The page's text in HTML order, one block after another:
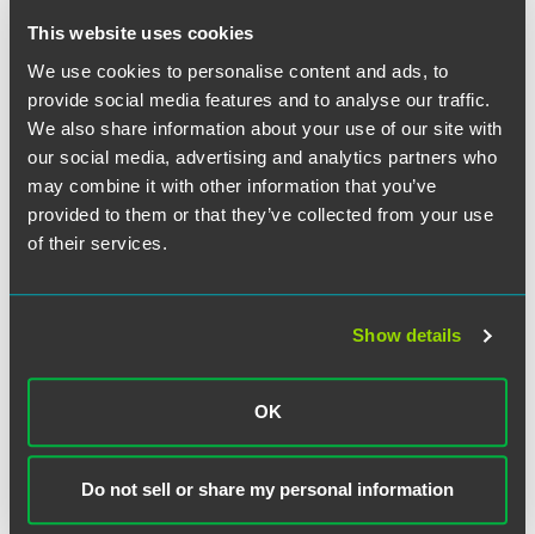
This website uses cookies
We use cookies to personalise content and ads, to
provide social media features and to analyse our traffic.
We also share information about your use of our site with
our social media, advertising and analytics partners who
may combine it with other information that you’ve
provided to them or that they’ve collected from your use
of their services.
Show details
OK
Do not sell or share my personal information
trying to get a deal done under the current tax regime to
The full article is available for
Indianapolis Business Journal
subscribers.